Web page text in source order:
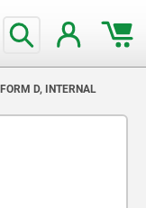
D, INTERNAL